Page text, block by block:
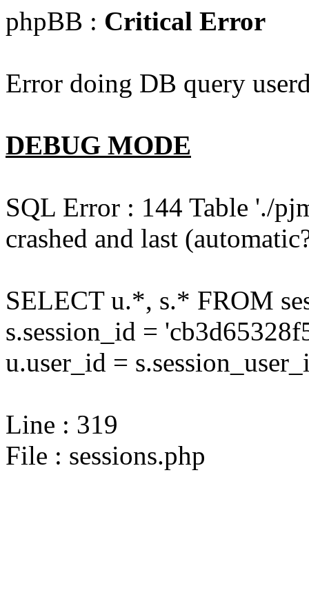
phpBB : Critical Error
Error doing DB query
DEBUG MODE
SQL Error : 144 Table './
crashed and last
SELECT u.*, s.* FROM
s.session_id =
u.user_id =
Line : 319
File : sessions.php